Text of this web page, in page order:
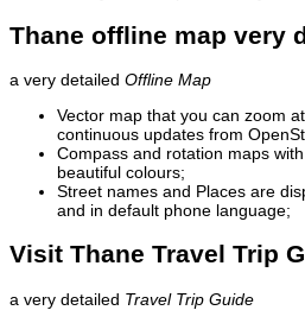
Thane offline map very
a very detailed Offline Map
Vector map that you can zoom
continuous updates from
Compass and rotation maps
beautiful colours;
Street names and Places are
and in default phone language;
Visit Thane Travel Trip
a very detailed Travel Trip Guide